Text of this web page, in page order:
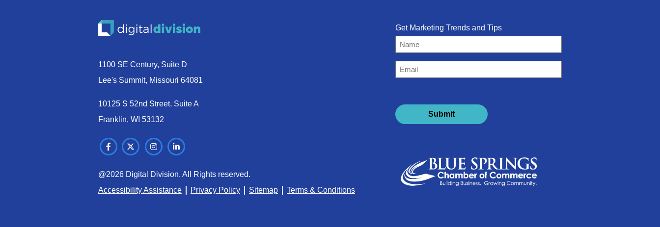
1100 SE Century, Suite D
Lee's Summit, Missouri 64081
10125 S 52nd Street, Suite A
Franklin, WI 53132
@2026 Digital Division. All Rights reserved.
Accessibility Assistance
Privacy Policy Sitemap Terms & Conditions
Get Marketing Trends and Tips
Name
Email